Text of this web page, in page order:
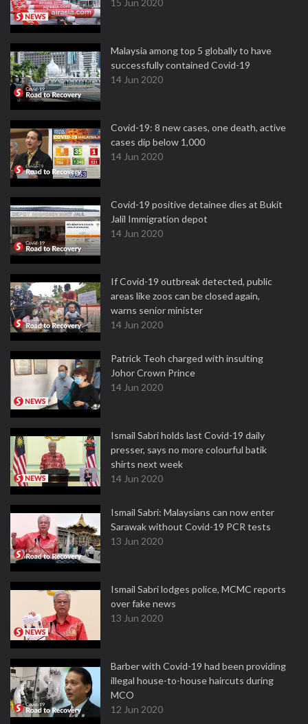
15 Jun 2020
Malaysia among top 5 globally to have
successfully contained Covid-19
14 Jun 2020
Covid-19: 8 new cases, one death, active
cases dip below 1,000
14 Jun 2020
Covid-19 positive detainee dies at Bukit
Jalil Immigration depot
14 Jun 2020
If Covid-19 outbreak detected, public
areas like zoos can be closed again,
warns senior minister
14 Jun 2020
Patrick Teoh charged with insulting
Johor Crown Prince
14 Jun 2020
Ismail Sabri holds last Covid-19 daily
presser, says no more colourful batik
shirts next week
14 Jun 2020
Ismail Sabri: Malaysians can now enter
Sarawak without Covid-19 PCR tests
13 Jun 2020
Ismail Sabri lodges police, MCMC reports
over fake news
13 Jun 2020
Barber with Covid-19 had been providing
illegal house-to-house haircuts during
MCO
12 Jun 2020